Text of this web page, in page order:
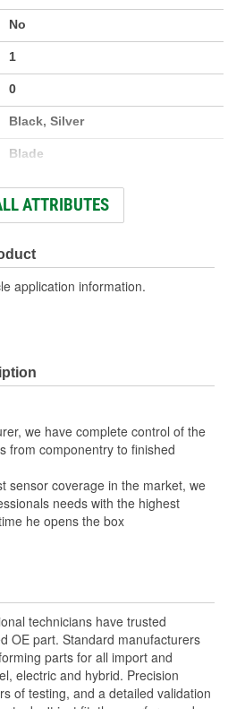
No
1
0
Black, Silver
Blade
Rectangle
Screw-In
3
ATTRIBUTES
application information.
we have complete control of the
from componentry to finished
sensor coverage in the market, we
needs with the highest
he opens the box
technicians have trusted
OE part. Standard manufacturers
parts for all import and
electric and hybrid. Precision
of testing, and a detailed validation